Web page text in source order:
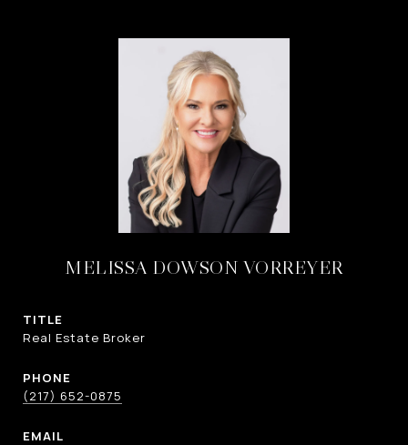
MELISSA DOWSON VORREYER
TITLE
Real Estate Broker
PHONE
(217) 652-0875
EMAIL